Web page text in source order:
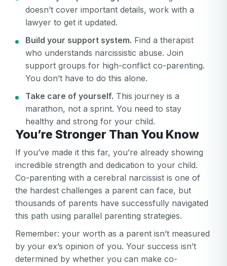
doesn’t cover important details, work with a
lawyer to get it updated.
Build your support system. Find a therapist
who understands narcissistic abuse. Join
support groups for high-conflict co-parenting.
You don’t have to do this alone.
Take care of yourself. This journey is a
marathon, not a sprint. You need to stay
healthy and strong for your child.
You’re Stronger Than You Know
If you’ve made it this far, you’re already showing
incredible strength and dedication to your child.
Co-parenting with a cerebral narcissist is one of
the hardest challenges a parent can face, but
thousands of parents have successfully navigated
this path using parallel parenting strategies.
Remember: your worth as a parent isn’t measured
by your ex’s opinion of you. Your success isn’t
determined by whether you can make co-